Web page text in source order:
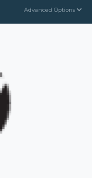
Advanced Options